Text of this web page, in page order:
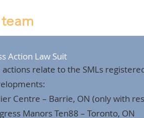
Action Law Suit
actions relate to the SMLs
Centre – Barrie, ON (only with
Manors Ten88 – Toronto, ON